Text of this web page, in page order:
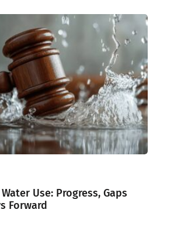
Use: Progress, Gaps
Forward